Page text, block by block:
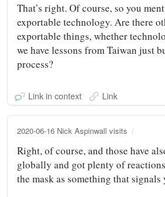
That’s right. Of course, so you
exportable technology. Are there
exportable things, whether
we have lessons from Taiwan just
process?
Link in context Link
2020-06-16 Nick Aspinwall visits
Right, of course, and those have
globally and got plenty of
the mask as something that